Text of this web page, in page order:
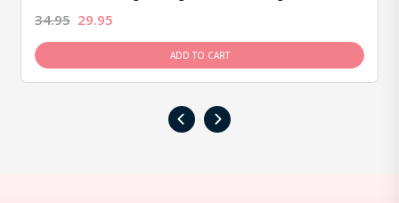
34.95 29.95
ADD TO CART
‹ ›